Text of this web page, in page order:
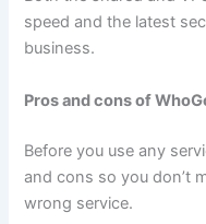
speed and the latest
business.
Pros and cons of
Before you use any
and cons so you don’t
wrong service.